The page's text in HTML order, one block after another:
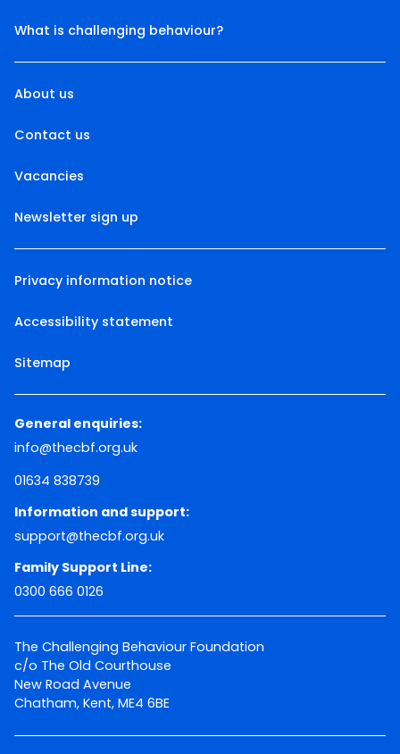
What is challenging behaviour?
About us
Contact us
Vacancies
Newsletter sign up
Privacy information notice
Accessibility statement
Sitemap
General enquiries:
info@thecbf.org.uk
01634 838739
Information and support:
support@thecbf.org.uk
Family Support Line:
0300 666 0126
The Challenging Behaviour Foundation
c/o The Old Courthouse
New Road Avenue
Chatham, Kent, ME4 6BE